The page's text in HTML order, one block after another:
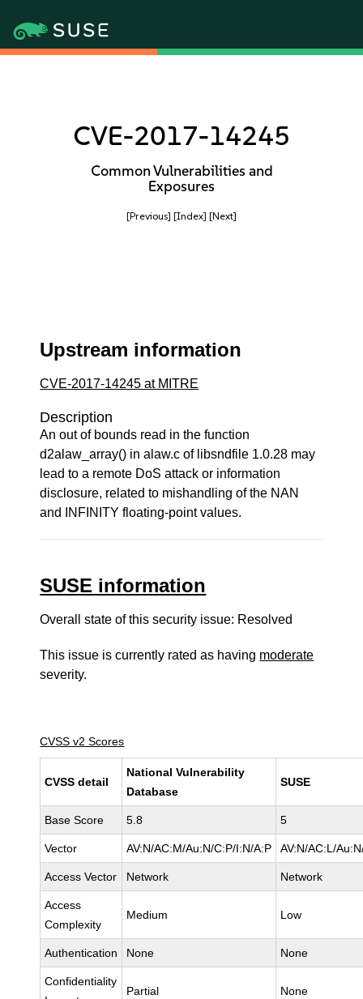
CVE-2017-14245
Common Vulnerabilities and
Exposures
[Previous] [Index] [Next]
Upstream information
CVE-2017-14245 at MITRE
Description
An out of bounds read in the function
d2alaw_array() in alaw.c of libsndfile 1.0.28 may
lead to a remote DoS attack or information
disclosure, related to mishandling of the NAN
and INFINITY floating-point values.
SUSE information
Overall state of this security issue: Resolved
This issue is currently rated as having moderate
severity.
CVSS v2 Scores
CVSS detail
National Vulnerability
Database
SUSE
Base Score 5.8 5
Vector AV:N/AC:M/Au:N/C:P/I:N/A:P AV:N/AC:L/
Access Vector Network Network
Access
Complexity
Medium Low
Authentication None None
Confidentiality
Partial None